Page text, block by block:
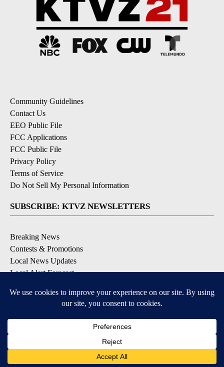
Community Guidelines
Contact Us
EEO Public File
FCC Applications
FCC Public File
Privacy Policy
Terms of Service
Do Not Sell My Personal Information
SUBSCRIBE: KTVZ NEWSLETTERS
Breaking News
Contests & Promotions
Local News Updates
Local Alert Forecast
DOWNLOAD: KTVZ APPS